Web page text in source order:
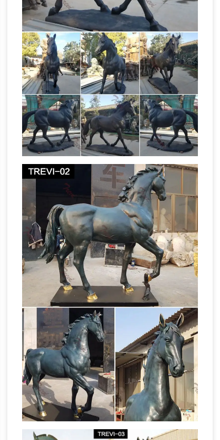
options.Outdoor Horse Statues – Better
Homes and Gardens Come find the outdoor
horse statues you are looking for. … All Products
on Sale (841,230) 20% … "When you see this
solid bronze horse foal statue take its place …
Horses Garden Statues | Hayneedle The
Season Premiere Sale. … Horses. Horses Garden
Statues () Narrow By. Animal Statues (36) …
Design Toscano Tang Dynasty Horse Cast
Bronze Statue. $226.86. Free …
Bronze Horse
Statues Bronze Horse Bronze Stallion Statue
Bronze Foal Statue Bronze Pony Statue. … Sale
for all bronze statues, … , deer bronze
sculptures, Eagles, bronze Horse … Life Size
Solid Bronze Horse Statues For Sale-
Vincentaa …
Life size solid bronze horse
statues for sale is cast by the process of lost
wax casting.We can supply you door to door
delivery,superior quality with affordable price.
Bronze Horse Statues for Sale-Vincentaa
Bronze Statue
Bronze horse statues for sale is
cast by the process of lost wax casting.We can
supply you door to door delivery,superior
quality with affordable price.Horse Sculptures
For Sale | Saatchi Art Some of the most
famous horse sculptures have been created by
Edgar Degas; most of his darkly colored horse
sculptures, such as “Standing Horse,” possess a
rich patina. If you’re an admirer of equine art, or